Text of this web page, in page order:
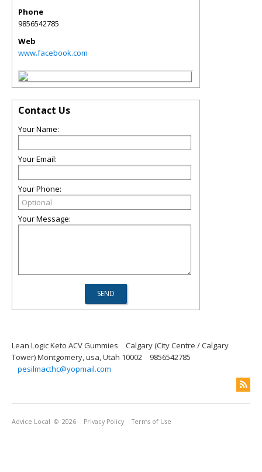
Phone
9856542785
Web
www.facebook.com
Contact Us
Your Name:
Your Email:
Your Phone:
Your Message:
Lean Logic Keto ACV Gummies
Calgary (City Centre / Calgary
Tower) Montgomery, usa, Utah 10002
9856542785
pesilmacthc@yopmail.com
Advice Local © 2026 Privacy Policy Terms of Use